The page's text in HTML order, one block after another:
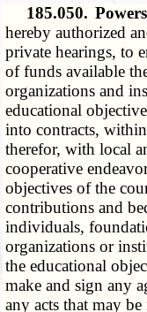
185.050.
hereby authorized
private hearings, to
of funds available
organizations and
educational
into contracts,
therefor, with local
cooperative
objectives of the
contributions and
individuals,
organizations or
the educational
make and sign any
any acts that may